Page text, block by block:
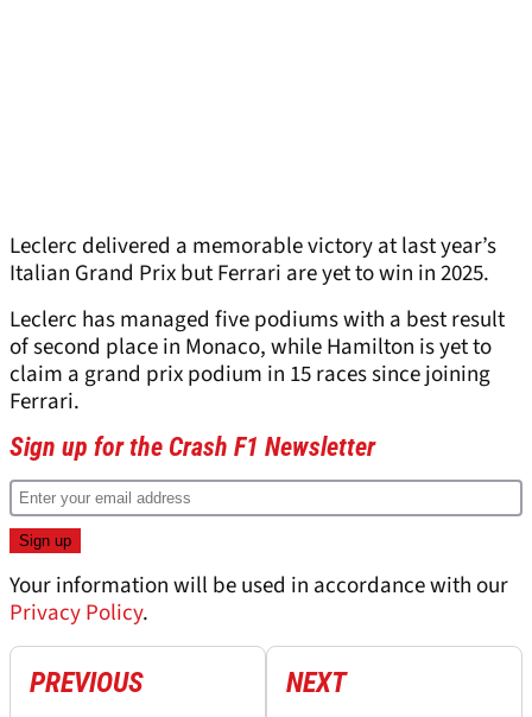
Leclerc delivered a memorable victory at last year’s
Italian Grand Prix but Ferrari are yet to win in 2025.
Leclerc has managed five podiums with a best result
of second place in Monaco, while Hamilton is yet to
claim a grand prix podium in 15 races since joining
Ferrari.
Sign up for the Crash F1 Newsletter
Your information will be used in accordance with our
Privacy Policy.
PREVIOUS NEXT